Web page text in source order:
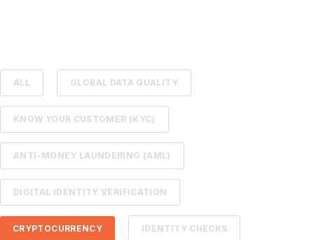
ALL GLOBAL DATA QUALITY
KNOW YOUR CUSTOMER (KYC)
ANTI-MONEY LAUNDERING (AML)
DIGITAL IDENTITY VERIFICATION
CRYPTOCURRENCY IDENTITY CHECKS